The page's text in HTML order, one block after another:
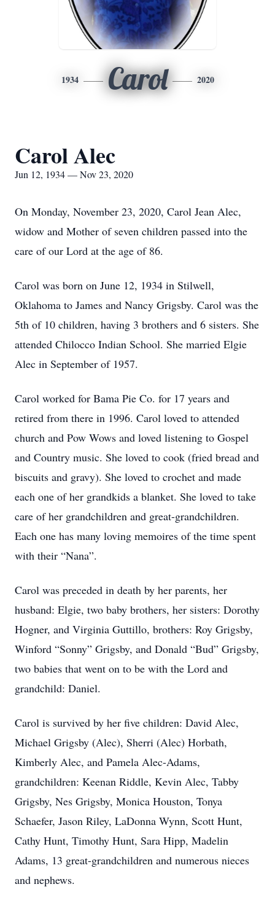
1934 Carol 2020
Carol Alec
Jun 12, 1934 — Nov 23, 2020
On Monday, November 23, 2020, Carol Jean Alec,
widow and Mother of seven children passed into the
care of our Lord at the age of 86.
Carol was born on June 12, 1934 in Stilwell,
Oklahoma to James and Nancy Grigsby. Carol was the
5th of 10 children, having 3 brothers and 6 sisters. She
attended Chilocco Indian School. She married Elgie
Alec in September of 1957.
Carol worked for Bama Pie Co. for 17 years and
retired from there in 1996. Carol loved to attended
church and Pow Wows and loved listening to Gospel
and Country music. She loved to cook (fried bread and
biscuits and gravy). She loved to crochet and made
each one of her grandkids a blanket. She loved to take
care of her grandchildren and great-grandchildren.
Each one has many loving memoires of the time spent
with their “Nana”.
Carol was preceded in death by her parents, her
husband: Elgie, two baby brothers, her sisters: Dorothy
Hogner, and Virginia Guttillo, brothers: Roy Grigsby,
Winford “Sonny” Grigsby, and Donald “Bud” Grigsby,
two babies that went on to be with the Lord and
grandchild: Daniel.
Carol is survived by her five children: David Alec,
Michael Grigsby (Alec), Sherri (Alec) Horbath,
Kimberly Alec, and Pamela Alec-Adams,
grandchildren: Keenan Riddle, Kevin Alec, Tabby
Grigsby, Nes Grigsby, Monica Houston, Tonya
Schaefer, Jason Riley, LaDonna Wynn, Scott Hunt,
Cathy Hunt, Timothy Hunt, Sara Hipp, Madelin
Adams, 13 great-grandchildren and numerous nieces
and nephews.